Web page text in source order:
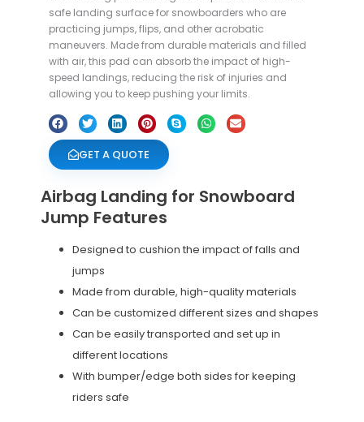
safe landing surface for snowboarders who are
practicing jumps, flips, and other acrobatic
maneuvers. Made from durable materials and filled
with air, this pad can absorb the impact of high-
speed landings, reducing the risk of injuries and
allowing you to keep pushing your limits.
GET A QUOTE
Airbag Landing for Snowboard
Jump Features
Designed to cushion the impact of falls and
jumps
Made from durable, high-quality materials
Can be customized different sizes and shapes
Can be easily transported and set up in
different locations
With bumper/edge both sides for keeping
riders safe